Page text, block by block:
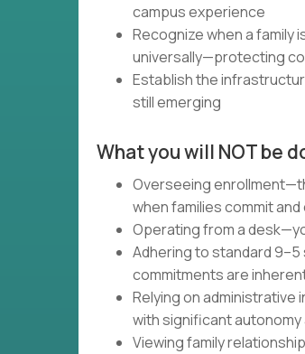
campus experience
Recognize when a family
universally—protecting
Establish the
still emerging
What you will NOT be
Overseeing
when families commit
Operating from a
Adhering to standard
commitments are
Relying on
with significant
Viewing family